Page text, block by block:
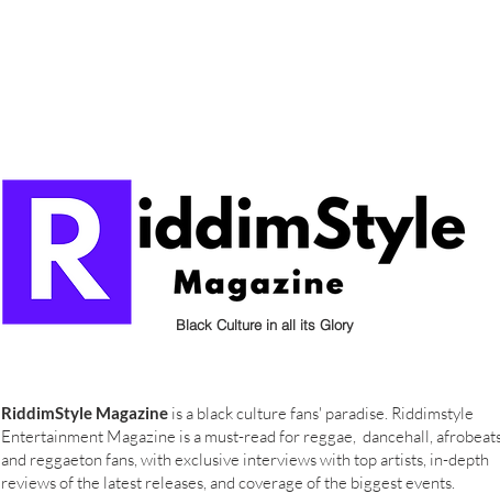
Black Culture in all its Glory
RiddimStyle Magazine is a black culture fans' paradise. Riddimstyle
Entertainment Magazine is a must-read for reggae, dancehall,
and reggaeton fans, with exclusive interviews with top artists, in-depth
reviews of the latest releases, and coverage of the biggest events.